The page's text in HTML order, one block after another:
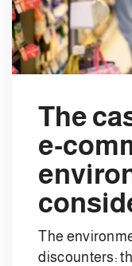
The
e-
The
discounters: